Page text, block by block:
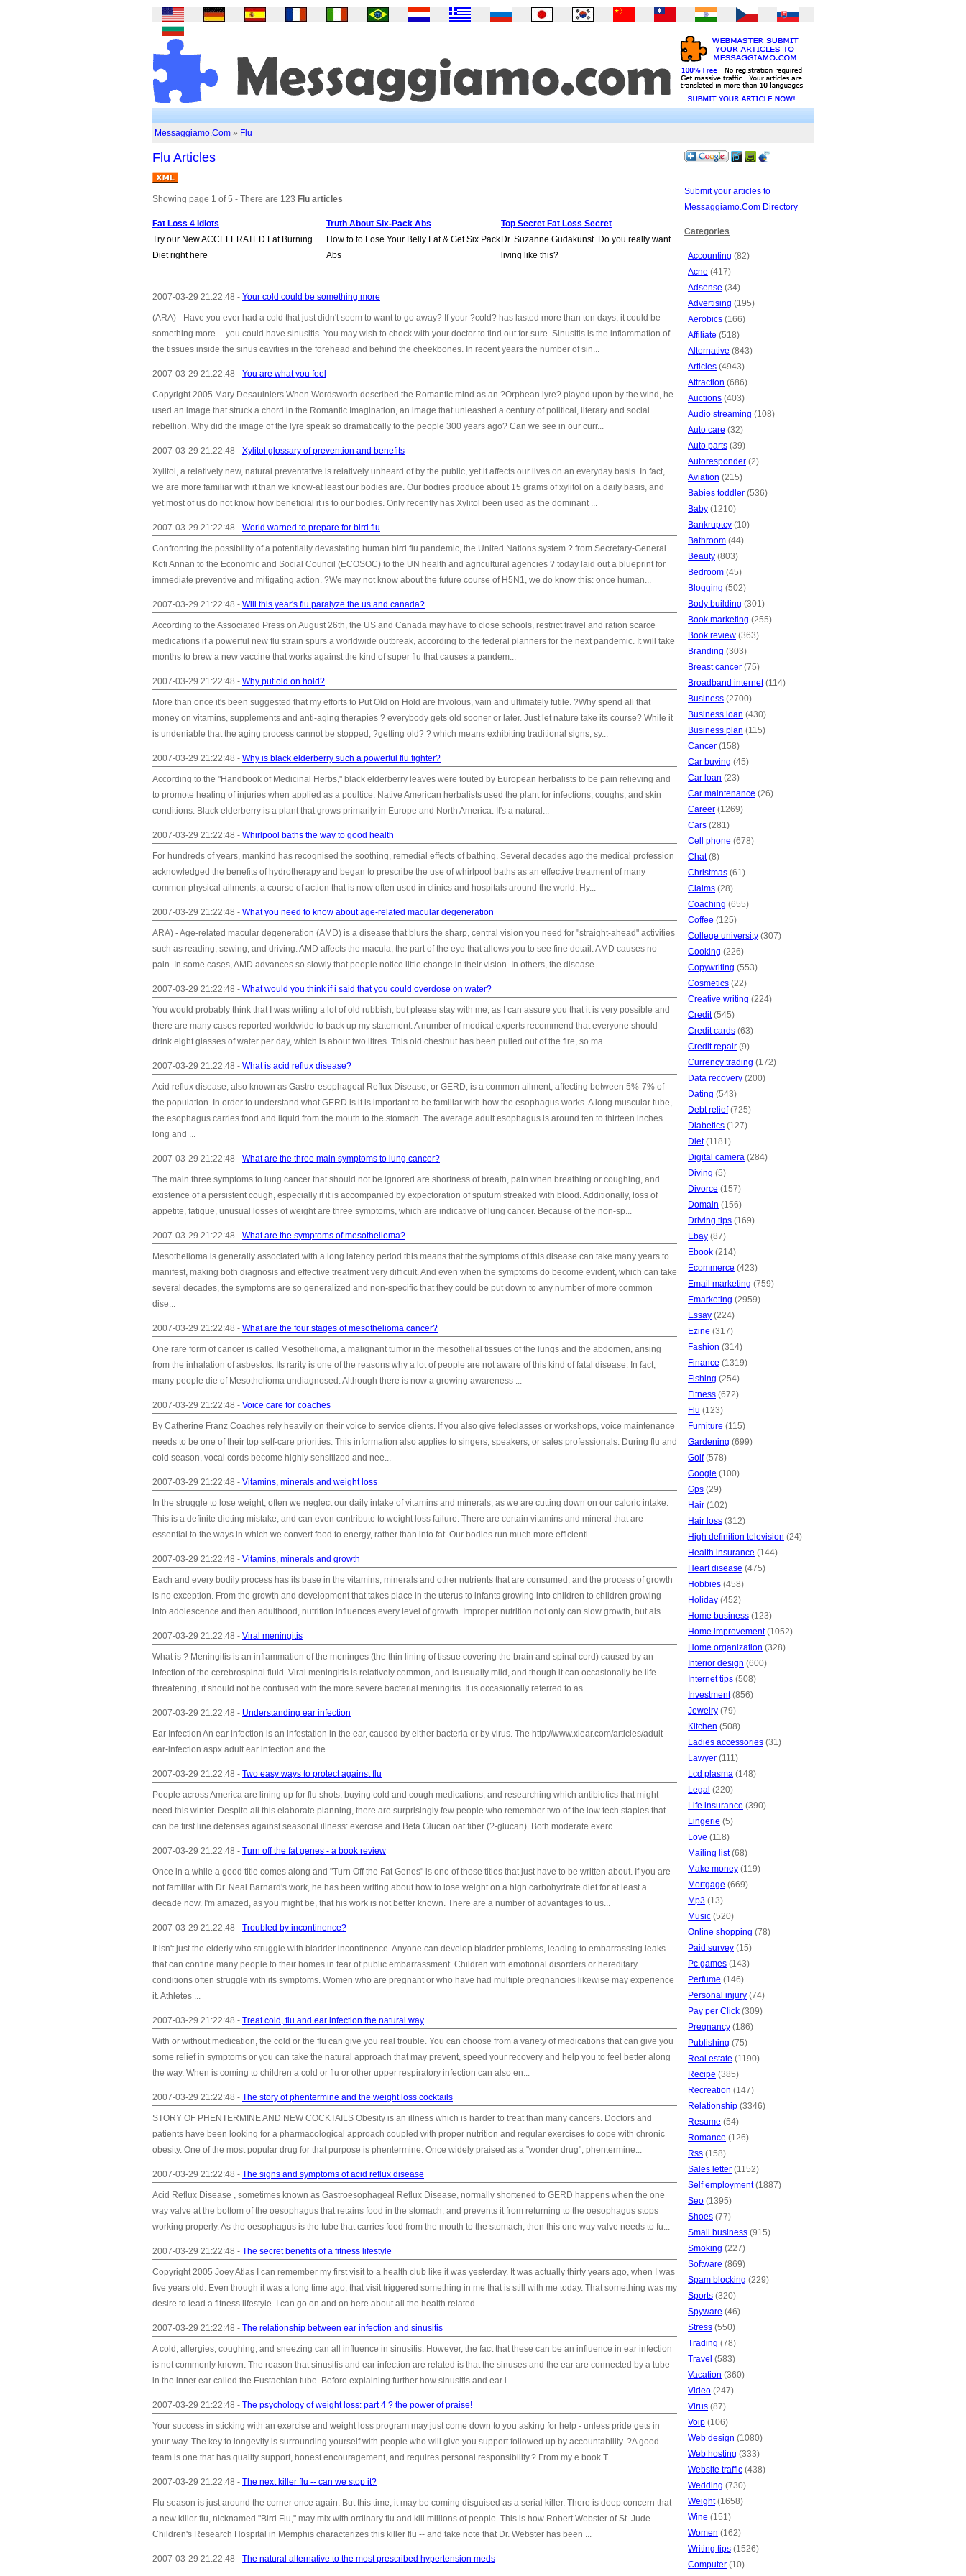
Messaggiamo.Com » Flu
Flu Articles
Showing page 1 of 5 - There are 123 Flu articles
Fat Loss 4 Idiots
Try our New ACCELERATED Fat Burning
Diet right here
Truth About Six-Pack Abs
How to to Lose Your Belly Fat & Get Six Pack
Abs
Top Secret Fat Loss Secret
Dr. Suzanne Gudakunst. Do you really want
living like this?
2007-03-29 21:22:48 - Your cold could be something more
(ARA) - Have you ever had a cold that just didn't seem to want to go away? If your ?cold? has lasted more than ten days, it could be
something more -- you could have sinusitis. You may wish to check with your doctor to find out for sure. Sinusitis is the inflammation of
the tissues inside the sinus cavities in the forehead and behind the cheekbones. In recent years the number of sin...
2007-03-29 21:22:48 - You are what you feel
Copyright 2005 Mary Desaulniers When Wordsworth described the Romantic mind as an ?Orphean lyre? played upon by the wind, he
used an image that struck a chord in the Romantic Imagination, an image that unleashed a century of political, literary and social
rebellion. Why did the image of the lyre speak so dramatically to the people 300 years ago? Can we see in our curr...
2007-03-29 21:22:48 - Xylitol glossary of prevention and benefits
Xylitol, a relatively new, natural preventative is relatively unheard of by the public, yet it affects our lives on an everyday basis. In fact,
we are more familiar with it than we know-at least our bodies are. Our bodies produce about 15 grams of xylitol on a daily basis, and
yet most of us do not know how beneficial it is to our bodies. Only recently has Xylitol been used as the dominant ...
2007-03-29 21:22:48 - World warned to prepare for bird flu
Confronting the possibility of a potentially devastating human bird flu pandemic, the United Nations system ? from Secretary-General
Kofi Annan to the Economic and Social Council (ECOSOC) to the UN health and agricultural agencies ? today laid out a blueprint for
immediate preventive and mitigating action. ?We may not know about the future course of H5N1, we do know this: once human...
2007-03-29 21:22:48 - Will this year's flu paralyze the us and canada?
According to the Associated Press on August 26th, the US and Canada may have to close schools, restrict travel and ration scarce
medications if a powerful new flu strain spurs a worldwide outbreak, according to the federal planners for the next pandemic. It will take
months to brew a new vaccine that works against the kind of super flu that causes a pandem...
2007-03-29 21:22:48 - Why put old on hold?
More than once it's been suggested that my efforts to Put Old on Hold are frivolous, vain and ultimately futile. ?Why spend all that
money on vitamins, supplements and anti-aging therapies ? everybody gets old sooner or later. Just let nature take its course? While it
is undeniable that the aging process cannot be stopped, ?getting old? ? which means exhibiting traditional signs, sy...
2007-03-29 21:22:48 - Why is black elderberry such a powerful flu fighter?
According to the "Handbook of Medicinal Herbs," black elderberry leaves were touted by European herbalists to be pain relieving and
to promote healing of injuries when applied as a poultice. Native American herbalists used the plant for infections, coughs, and skin
conditions. Black elderberry is a plant that grows primarily in Europe and North America. It's a natural...
2007-03-29 21:22:48 - Whirlpool baths the way to good health
For hundreds of years, mankind has recognised the soothing, remedial effects of bathing. Several decades ago the medical profession
acknowledged the benefits of hydrotherapy and began to prescribe the use of whirlpool baths as an effective treatment of many
common physical ailments, a course of action that is now often used in clinics and hospitals around the world. Hy...
2007-03-29 21:22:48 - What you need to know about age-related macular degeneration
ARA) - Age-related macular degeneration (AMD) is a disease that blurs the sharp, central vision you need for "straight-ahead" activities
such as reading, sewing, and driving. AMD affects the macula, the part of the eye that allows you to see fine detail. AMD causes no
pain. In some cases, AMD advances so slowly that people notice little change in their vision. In others, the disease...
2007-03-29 21:22:48 - What would you think if i said that you could overdose on water?
You would probably think that I was writing a lot of old rubbish, but please stay with me, as I can assure you that it is very possible and
there are many cases reported worldwide to back up my statement. A number of medical experts recommend that everyone should
drink eight glasses of water per day, which is about two litres. This old chestnut has been pulled out of the fire, so ma...
2007-03-29 21:22:48 - What is acid reflux disease?
Acid reflux disease, also known as Gastro-esophageal Reflux Disease, or GERD, is a common ailment, affecting between 5%-7% of
the population. In order to understand what GERD is it is important to be familiar with how the esophagus works. A long muscular tube,
the esophagus carries food and liquid from the mouth to the stomach. The average adult esophagus is around ten to thirteen inches
long and ...
2007-03-29 21:22:48 - What are the three main symptoms to lung cancer?
The main three symptoms to lung cancer that should not be ignored are shortness of breath, pain when breathing or coughing, and
existence of a persistent cough, especially if it is accompanied by expectoration of sputum streaked with blood. Additionally, loss of
appetite, fatigue, unusual losses of weight are three symptoms, which are indicative of lung cancer. Because of the non-sp...
2007-03-29 21:22:48 - What are the symptoms of mesothelioma?
Mesothelioma is generally associated with a long latency period this means that the symptoms of this disease can take many years to
manifest, making both diagnosis and effective treatment very difficult. And even when the symptoms do become evident, which can take
several decades, the symptoms are so generalized and non-specific that they could be put down to any number of more common
dise...
2007-03-29 21:22:48 - What are the four stages of mesothelioma cancer?
One rare form of cancer is called Mesothelioma, a malignant tumor in the mesothelial tissues of the lungs and the abdomen, arising
from the inhalation of asbestos. Its rarity is one of the reasons why a lot of people are not aware of this kind of fatal disease. In fact,
many people die of Mesothelioma undiagnosed. Although there is now a growing awareness ...
2007-03-29 21:22:48 - Voice care for coaches
By Catherine Franz Coaches rely heavily on their voice to service clients. If you also give teleclasses or workshops, voice maintenance
needs to be one of their top self-care priorities. This information also applies to singers, speakers, or sales professionals. During flu and
cold season, vocal cords become highly sensitized and nee...
2007-03-29 21:22:48 - Vitamins, minerals and weight loss
In the struggle to lose weight, often we neglect our daily intake of vitamins and minerals, as we are cutting down on our caloric intake.
This is a definite dieting mistake, and can even contribute to weight loss failure. There are certain vitamins and mineral that are
essential to the ways in which we convert food to energy, rather than into fat. Our bodies run much more efficientl...
2007-03-29 21:22:48 - Vitamins, minerals and growth
Each and every bodily process has its base in the vitamins, minerals and other nutrients that are consumed, and the process of growth
is no exception. From the growth and development that takes place in the uterus to infants growing into children to children growing
into adolescence and then adulthood, nutrition influences every level of growth. Improper nutrition not only can slow growth, but als...
2007-03-29 21:22:48 - Viral meningitis
What is ? Meningitis is an inflammation of the meninges (the thin lining of tissue covering the brain and spinal cord) caused by an
infection of the cerebrospinal fluid. Viral meningitis is relatively common, and is usually mild, and though it can occasionally be life-
threatening, it should not be confused with the more severe bacterial meningitis. It is occasionally referred to as ...
2007-03-29 21:22:48 - Understanding ear infection
Ear Infection An ear infection is an infestation in the ear, caused by either bacteria or by virus. The http://www.xlear.com/articles/adult-
ear-infection.aspx adult ear infection and the ...
2007-03-29 21:22:48 - Two easy ways to protect against flu
People across America are lining up for flu shots, buying cold and cough medications, and researching which antibiotics that might
need this winter. Despite all this elaborate planning, there are surprisingly few people who remember two of the low tech staples that
can be first line defenses against seasonal illness: exercise and Beta Glucan oat fiber (?-glucan). Both moderate exerc...
2007-03-29 21:22:48 - Turn off the fat genes - a book review
Once in a while a good title comes along and "Turn Off the Fat Genes" is one of those titles that just have to be written about. If you are
not familiar with Dr. Neal Barnard's work, he has been writing about how to lose weight on a high carbohydrate diet for at least a
decade now. I'm amazed, as you might be, that his work is not better known. There are a number of advantages to us...
2007-03-29 21:22:48 - Troubled by incontinence?
It isn't just the elderly who struggle with bladder incontinence. Anyone can develop bladder problems, leading to embarrassing leaks
that can confine many people to their homes in fear of public embarrassment. Children with emotional disorders or hereditary
conditions often struggle with its symptoms. Women who are pregnant or who have had multiple pregnancies likewise may experience
it. Athletes ...
2007-03-29 21:22:48 - Treat cold, flu and ear infection the natural way
With or without medication, the cold or the flu can give you real trouble. You can choose from a variety of medications that can give you
some relief in symptoms or you can take the natural approach that may prevent, speed your recovery and help you to feel better along
the way. When is coming to children a cold or flu or other upper respiratory infection can also en...
2007-03-29 21:22:48 - The story of phentermine and the weight loss cocktails
STORY OF PHENTERMINE AND NEW COCKTAILS Obesity is an illness which is harder to treat than many cancers. Doctors and
patients have been looking for a pharmacological approach coupled with proper nutrition and regular exercises to cope with chronic
obesity. One of the most popular drug for that purpose is phentermine. Once widely praised as a "wonder drug", phentermine...
2007-03-29 21:22:48 - The signs and symptoms of acid reflux disease
Acid Reflux Disease , sometimes known as Gastroesophageal Reflux Disease, normally shortened to GERD happens when the one
way valve at the bottom of the oesophagus that retains food in the stomach, and prevents it from returning to the oesophagus stops
working properly. As the oesophagus is the tube that carries food from the mouth to the stomach, then this one way valve needs to fu...
2007-03-29 21:22:48 - The secret benefits of a fitness lifestyle
Copyright 2005 Joey Atlas I can remember my first visit to a health club like it was yesterday. It was actually thirty years ago, when I was
five years old. Even though it was a long time ago, that visit triggered something in me that is still with me today. That something was my
desire to lead a fitness lifestyle. I can go on and on here about all the health related ...
2007-03-29 21:22:48 - The relationship between ear infection and sinusitis
A cold, allergies, coughing, and sneezing can all influence in sinusitis. However, the fact that these can be an influence in ear infection
is not commonly known. The reason that sinusitis and ear infection are related is that the sinuses and the ear are connected by a tube
in the inner ear called the Eustachian tube. Before explaining further how sinusitis and ear i...
2007-03-29 21:22:48 - The psychology of weight loss: part 4 ? the power of praise!
Your success in sticking with an exercise and weight loss program may just come down to you asking for help - unless pride gets in
your way. The key to longevity is surrounding yourself with people who will give you support followed up by accountability. ?A good
team is one that has quality support, honest encouragement, and requires personal responsibility.? From my e book T...
2007-03-29 21:22:48 - The next killer flu -- can we stop it?
Flu season is just around the corner once again. But this time, it may be coming disguised as a serial killer. There is deep concern that
a new killer flu, nicknamed "Bird Flu," may mix with ordinary flu and kill millions of people. This is how Robert Webster of St. Jude
Children's Research Hospital in Memphis characterizes this killer flu -- and take note that Dr. Webster has been ...
2007-03-29 21:22:48 - The natural alternative to the most prescribed hypertension meds
Submit your articles to
Messaggiamo.Com Directory
Categories
Accounting (82)
Acne (417)
Adsense (34)
Advertising (195)
Aerobics (166)
Affiliate (518)
Alternative (843)
Articles (4943)
Attraction (686)
Auctions (403)
Audio streaming (108)
Auto care (32)
Auto parts (39)
Autoresponder (2)
Aviation (215)
Babies toddler (536)
Baby (1210)
Bankruptcy (10)
Bathroom (44)
Beauty (803)
Bedroom (45)
Blogging (502)
Body building (301)
Book marketing (255)
Book review (363)
Branding (303)
Breast cancer (75)
Broadband internet(114)
Business (2700)
Business loan (430)
Business plan (115)
Cancer (158)
Car buying (45)
Car loan (23)
Car maintenance (26)
Career (1269)
Cars (281)
Cell phone (678)
Chat(8)
Christmas (61)
Claims (28)
Coaching (655)
Coffee (125)
College university (307)
Cooking (226)
Copywriting (553)
Cosmetics (22)
Creative writing (224)
Credit(545)
Credit cards (63)
Credit repair (9)
Currency trading (172)
Data recovery (200)
Dating (543)
Debt relief(725)
Diabetics (127)
Diet(1181)
Digital camera (284)
Diving (5)
Divorce (157)
Domain (156)
Driving tips (169)
Ebay (87)
Ebook (214)
Ecommerce (423)
Email marketing (759)
Emarketing (2959)
Essay (224)
Ezine (317)
Fashion (314)
Finance (1319)
Fishing (254)
Fitness (672)
Flu (123)
Furniture (115)
Gardening (699)
Golf(578)
Google (100)
Gps (29)
Hair (102)
Hair loss (312)
High definition television (24)
Health insurance (144)
Heart disease (475)
Hobbies (458)
Holiday (452)
Home business (123)
Home improvement(1052)
Home organization (328)
Interior design (600)
Internet tips (508)
Investment(856)
Jewelry (79)
Kitchen (508)
Ladies accessories (31)
Lawyer (111)
Lcd plasma (148)
Legal (220)
Life insurance (390)
Lingerie (5)
Love (118)
Mailing list(68)
Make money (119)
Mortgage (669)
Mp3 (13)
Music (520)
Online shopping (78)
Paid survey (15)
Pc games (143)
Perfume (146)
Personal injury (74)
Pay per Click (309)
Pregnancy (186)
Publishing (75)
Real estate (1190)
Recipe (385)
Recreation (147)
Relationship (3346)
Resume (54)
Romance (126)
Rss (158)
Sales letter (1152)
Self employment(1887)
Seo (1395)
Shoes (77)
Small business (915)
Smoking (227)
Software (869)
Spam blocking (229)
Sports (320)
Spyware (46)
Stress (550)
Trading (78)
Travel (583)
Vacation (360)
Video (247)
Virus (87)
Voip (106)
Web design (1080)
Web hosting (333)
Website traffic (438)
Wedding (730)
Weight(1658)
Wine (151)
Women (162)
Writing tips (1526)
Computer (10)